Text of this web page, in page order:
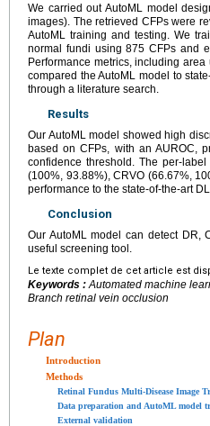
We carried out AutoML model
images). The retrieved CFPs were
AutoML training and testing. We
normal fundi using 875 CFPs and
Performance metrics, including
compared the AutoML model to
through a literature search.
Results
Our AutoML model showed high
based on CFPs, with an AUROC,
confidence threshold. The per-
(100%, 93.88%), CRVO (66.67%,
performance to the state-of-the-art
Conclusion
Our AutoML model can detect DR,
useful screening tool.
Le texte complet de cet article est
Keywords :Automated machine
Branch retinal vein occlusion
Plan
Introduction
Methods
Retinal Fundus Multi-Disease Image
Data preparation and AutoML model
External validation